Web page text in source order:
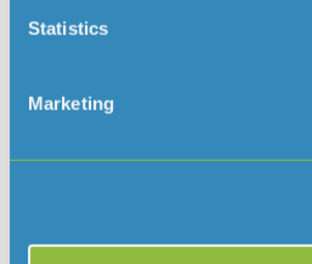
Statistics
Marketing
Our response to the
July 20, 2026
We acknowledge the publication of
clear direction that